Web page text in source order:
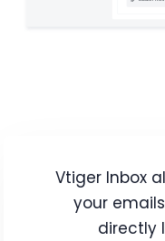
Vtiger Inbox
your
directly